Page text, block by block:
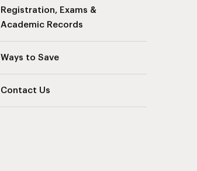
Registration, Exams &
Academic Records
Ways to Save
Contact Us